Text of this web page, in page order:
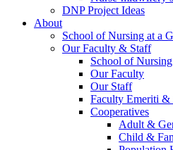
DNP Project Ideas
About
School of Nursing at a
Our Faculty & Staff
School of
Our Faculty
Our Staff
Faculty Emeriti
Cooperatives
Adult &
Child &